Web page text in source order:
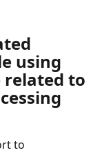
using
related to
to